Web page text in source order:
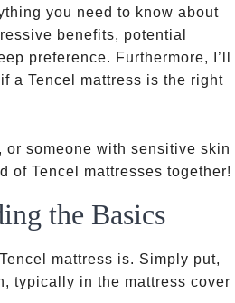
you need to know about
benefits, potential
preference. Furthermore, I’ll
a Tencel mattress is the right
or someone with sensitive skin
of Tencel mattresses together!
the Basics
mattress is. Simply put,
typically in the mattress cover